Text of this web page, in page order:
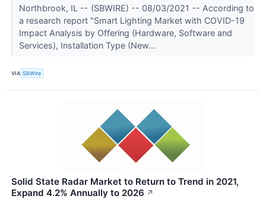
Northbrook, IL -- (SBWIRE) -- 08/03/2021 -- According to
a research report "Smart Lighting Market with COVID-19
Impact Analysis by Offering (Hardware, Software and
Services), Installation Type (New...
VIA SBWire
Solid State Radar Market to Return to Trend in 2021,
Expand 4.2% Annually to 2026 ↗